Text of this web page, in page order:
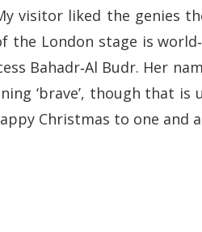
visitor liked the genies
the London stage is
Bahadr‑Al Budr. Her
‘brave’, though that is
Christmas to one and